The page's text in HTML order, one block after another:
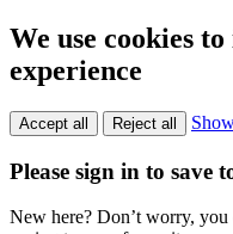
We use cookies
experience
Accept all Reject all
Please sign in to save
New here? Don’t worry,